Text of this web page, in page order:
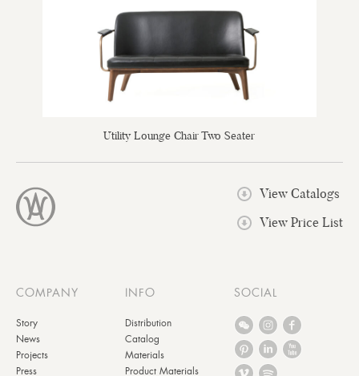
Utility Lounge Chair Two Seater
View Catalogs
View Price List
COMPANY
Story
News
Projects
Press
INFO
Distribution
Catalog
Materials
Product Materials
SOCIAL